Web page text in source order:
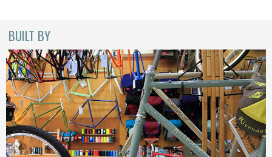
BUILT BY
IGLEHEART
INDEPENDENT FABRICATION
LA MARCHE
LOW BICYCLES